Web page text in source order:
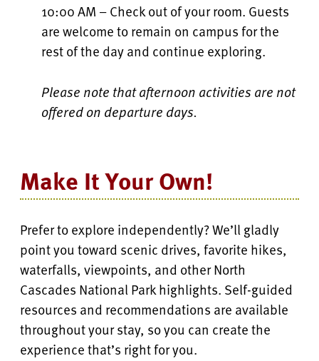
10:00 AM – Check out of your room. Guests
are welcome to remain on campus for the
rest of the day and continue exploring.
Please note that afternoon activities are not
offered on departure days.
Make It Your Own!
Prefer to explore independently? We’ll gladly
point you toward scenic drives, favorite hikes,
waterfalls, viewpoints, and other North
Cascades National Park highlights. Self-guided
resources and recommendations are available
throughout your stay, so you can create the
experience that’s right for you.